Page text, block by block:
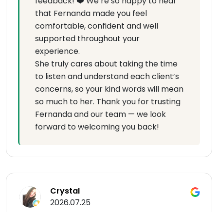
that Fernanda made you feel
comfortable, confident and well
supported throughout your
experience.
She truly cares about taking the time
to listen and understand each client’s
concerns, so your kind words will mean
so much to her. Thank you for trusting
Fernanda and our team — we look
forward to welcoming you back!
Crystal
2026.07.25